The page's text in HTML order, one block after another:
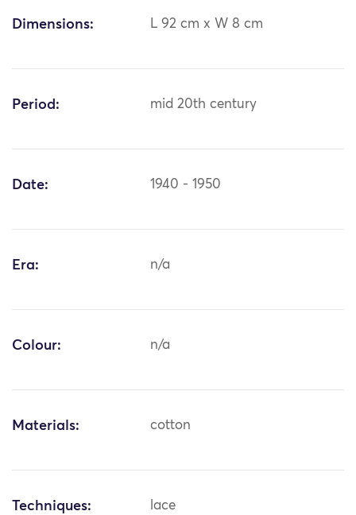
Dimensions: L 92 cm x W 8 cm
Period: mid 20th century
Date: 1940 - 1950
Era: n/a
Colour: n/a
Materials: cotton
Techniques: lace